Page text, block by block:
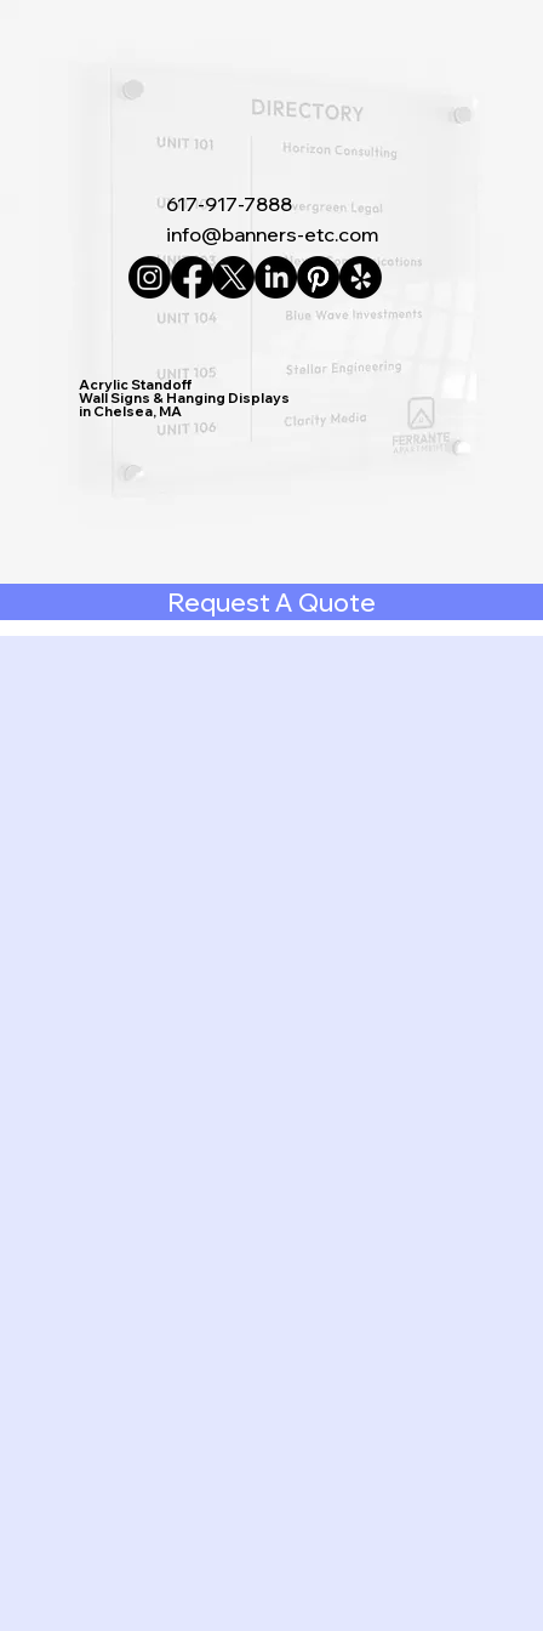
617-917-7888
info@banners-etc.com
Acrylic Standoff
Wall Signs & Hanging Displays
in Chelsea, MA
Request A Quote